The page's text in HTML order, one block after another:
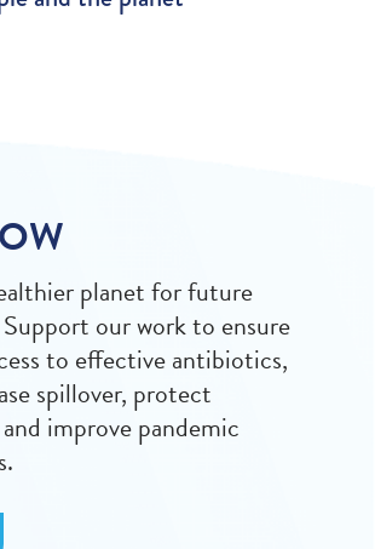
planet for future
our work to ensure
to effective antibiotics,
spillover, protect
improve pandemic